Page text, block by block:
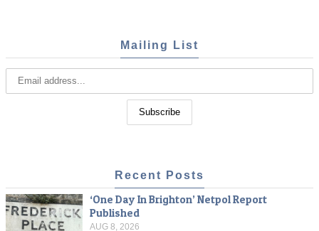
Mailing List
Recent Posts
‘One Day In Brighton’ Netpol Report
Published
AUG 8, 2026